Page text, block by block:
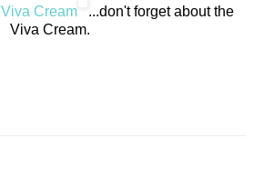
Viva Cream
...don't forget about the
Viva Cream.